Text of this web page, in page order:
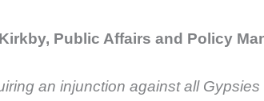
Public Affairs and Policy
an injunction against all